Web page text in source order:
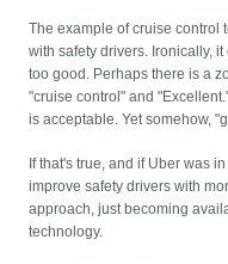
The example of cruise control
with safety drivers. Ironically,
too good. Perhaps there is a
"cruise control" and
is acceptable. Yet somehow,
If that's true, and if Uber was
improve safety drivers with
approach, just becoming
technology.